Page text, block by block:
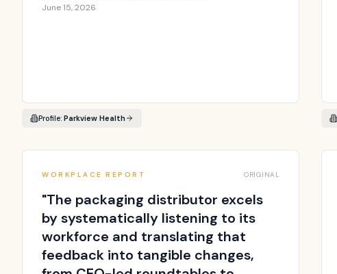
June 15, 2026
Profile: Parkview Health
WORKPLACE REPORT ORIGINAL
"The packaging distributor excels
by systematically listening to its
workforce and translating that
feedback into tangible changes,